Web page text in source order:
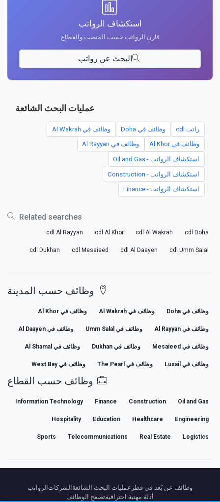
استكشاف الرواتب
قارن الرواتب حسب المنصب والقطاع
البحث عن رواتب
عمليات البحث الشائعة
راتب cdl وظائف في Doha وظائف في Al Wakrah
وظائف في Al Khor وظائف في Al Rayyan
استكشاف الرواتب - Oil and Gas
استكشاف الرواتب - Construction
استكشاف الرواتب - Finance
Related searches
cdl Doha
cdl Al Wakrah
cdl Al Khor
cdl Al Rayyan
cdl Umm Salal
cdl Al Daayen
cdl Mesaieed
cdl Dukhan
وظائف حسب المدينة
وظائف في Doha وظائف في Al Wakrah وظائف في Al Khor
وظائف في Al Rayyan وظائف في Umm Salal وظائف في Al Daayen
وظائف في Mesaieed وظائف في Dukhan وظائف في Al Shamal
وظائف في Lusail وظائف في The Pearl وظائف في West Bay
وظائف حسب القطاع
Oil and Gas
Construction
Finance
Information Technology
Engineering
Healthcare
Education
Hospitality
Logistics
Real Estate
Telecommunications
Sports
وظائف عن بُعد في قطر عمليات البحث الشائعة الشركات الرواتب
أدلة مهنية احترافيةتصفح الوظائف